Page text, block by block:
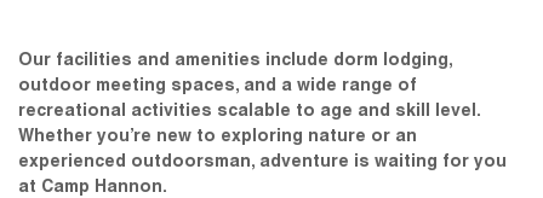
Our facilities and amenities include dorm lodging,
outdoor meeting spaces, and a wide range of
recreational activities scalable to age and skill level.
Whether you’re new to exploring nature or an
experienced outdoorsman, adventure is waiting for you
at Camp Hannon.